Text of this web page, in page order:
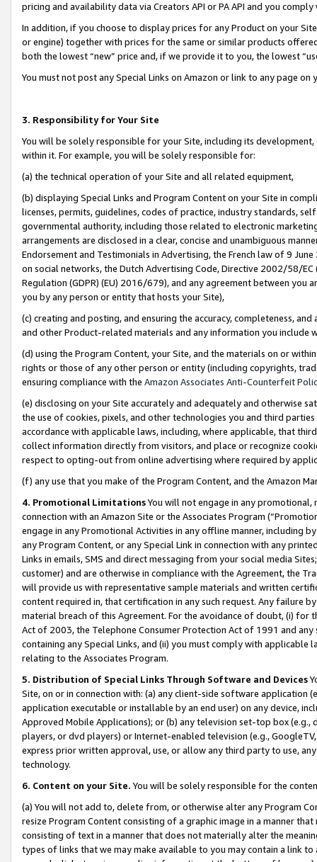
pricing and availability data via Creators API or PA API and you
In addition, if you choose to display prices for any Product on your
or engine) together with prices for the same or similar products
both the lowest “new” price and, if we provide it to you, the lowest
You must not post any Special Links on Amazon or link to any page
3. Responsibility for Your Site
You will be solely responsible for your Site, including its
within it. For example, you will be solely responsible for:
(a) the technical operation of your Site and all related equipment,
(b) displaying Special Links and Program Content on your Site in
licenses, permits, guidelines, codes of practice, industry standards,
governmental authority, including those related to electronic
arrangements are disclosed in a clear, concise and unambiguous
Endorsement and Testimonials in Advertising, the French law of 9
on social networks, the Dutch Advertising Code, Directive 2002/58/
Regulation (GDPR) (EU) 2016/679), and any agreement between
you by any person or entity that hosts your Site),
(c) creating and posting, and ensuring the accuracy, completeness,
and other Product-related materials and any information you include
(d) using the Program Content, your Site, and the materials on or
rights or those of any other person or entity (including copyrights,
ensuring compliance with the Amazon Associates Anti-Counterfeit
(e) disclosing on your Site accurately and adequately and otherwise
the use of cookies, pixels, and other technologies you and third
accordance with applicable laws, including, where applicable, that
collect information directly from visitors, and place or recognize
respect to opting-out from online advertising where required by
(f) any use that you make of the Program Content, and the Amazon
4. Promotional LimitationsYou will not engage in any
connection with an Amazon Site or the Associates Program
engage in any Promotional Activities in any offline manner, including
any Program Content, or any Special Link in connection with any
Links in emails, SMS and direct messaging from your social media
customer) and are otherwise in compliance with the Agreement, the
will provide us with representative sample materials and written
content required in, that certification in any such request. Any failure
material breach of this Agreement. For the avoidance of doubt, (i) for
Act of 2003, the Telephone Consumer Protection Act of 1991 and
containing any Special Links, and (ii) you must comply with
relating to the Associates Program.
5. Distribution of Special Links Through Software and Devices
Site, on or in connection with: (a) any client-side software application
application executable or installable by an end user) on any device,
Approved Mobile Applications); or (b) any television set-top box
players, or dvd players) or Internet-enabled television (e.g.,
express prior written approval, use, or allow any third party to use,
technology.
6. Content on your Site. You will be solely responsible for the
(a) You will not add to, delete from, or otherwise alter any Program
resize Program Content consisting of a graphic image in a manner
consisting of text in a manner that does not materially alter the
types of links that we may make available to you may contain a link